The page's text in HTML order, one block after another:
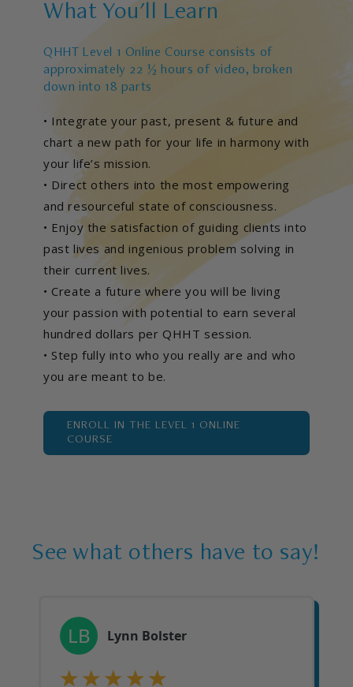
What You'll Learn
QHHT Level 1 Online Course consists of
approximately 22 ½ hours of video, broken
down into 18 parts
• Integrate your past, present & future and
chart a new path for your life in harmony with
your life’s mission.
• Direct others into the most empowering
and resourceful state of consciousness.
• Enjoy the satisfaction of guiding clients into
past lives and ingenious problem solving in
their current lives.
• Create a future where you will be living
your passion with potential to earn several
hundred dollars per QHHT session.
• Step fully into who you really are and who
you are meant to be.
ENROLL IN THE LEVEL 1 ONLINE
COURSE
See what others have to say!